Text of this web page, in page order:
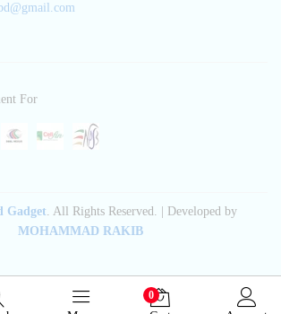
Gadget. All Rights Reserved. | Developed by
MOHAMMAD RAKIB
For
0